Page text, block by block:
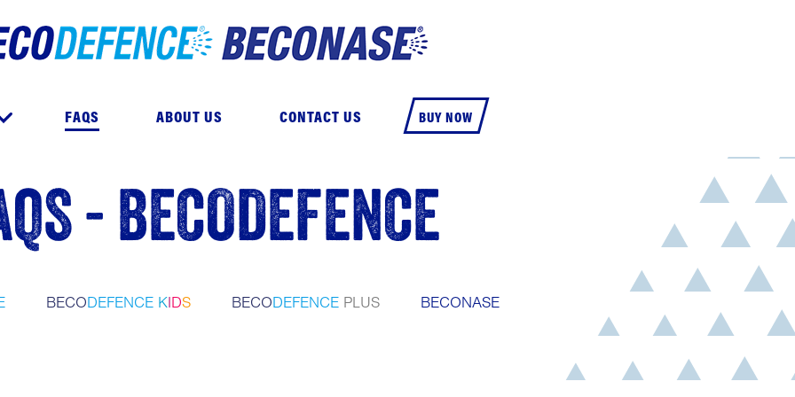
FAQS ABOUT US CONTACT US BUY NOW
- BECODEFENCE
BECODEFENCE KIDS BECODEFENCE PLUS BECONASE